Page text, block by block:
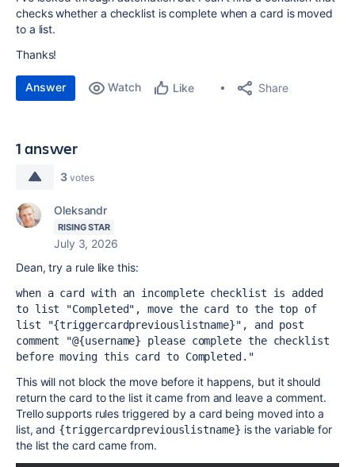
checks whether a checklist is complete when a card is moved
to a list.
Thanks!
Answer Watch Like Share
1 answer
3 votes
Oleksandr
RISING STAR
July 3, 2026
Dean, try a rule like this:
when a card with an incomplete checklist is added
to list "Completed", move the card to the top of
list "{triggercardpreviouslistname}", and post
comment "@{username} please complete the checklist
before moving this card to Completed."
This will not block the move before it happens, but it should
return the card to the list it came from and leave a comment.
Trello supports rules triggered by a card being moved into a
list, and {triggercardpreviouslistname} is the variable for
the list the card came from.